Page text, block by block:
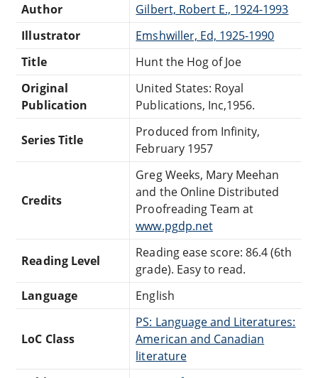
Author
Gilbert, Robert E., 1924-1993
Illustrator
Emshwiller, Ed, 1925-1990
Title
Hunt the Hog of Joe
Original
Publication
United States: Royal
Publications, Inc,1956.
Series Title
Produced from Infinity,
February 1957
Credits
Greg Weeks, Mary Meehan
and the Online Distributed
Proofreading Team at
www.pgdp.net
Reading Level
Reading ease score: 86.4 (6th
grade). Easy to read.
Language
English
LoC Class
PS: Language and Literatures:
American and Canadian
literature